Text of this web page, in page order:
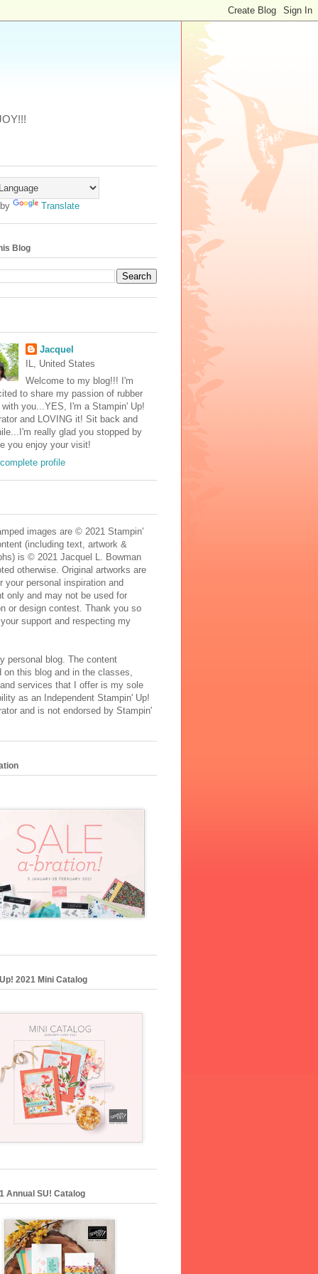
Translate
Blog
Jacquel
IL, United States
Welcome to my blog!!! I'm
to share my passion of rubber
you...YES, I'm a Stampin' Up!
and LOVING it! Sit back and
really glad you stopped by
you enjoy your visit!
profile
images are © 2021 Stampin'
(including text, artwork &
is © 2021 Jacquel L. Bowman
otherwise. Original artworks are
your personal inspiration and
only and may not be used for
or design contest. Thank you so
support and respecting my
personal blog. The content
on this blog and in the classes,
services that I offer is my sole
as an Independent Stampin' Up!
and is not endorsed by Stampin'
2021 Mini Catalog
Annual SU! Catalog